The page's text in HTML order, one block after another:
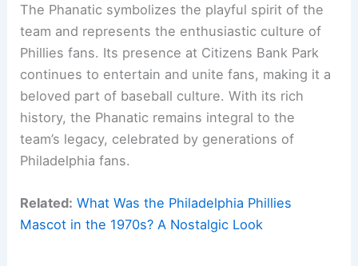
The Phanatic symbolizes the playful spirit of the
team and represents the enthusiastic culture of
Phillies fans. Its presence at Citizens Bank Park
continues to entertain and unite fans, making it a
beloved part of baseball culture. With its rich
history, the Phanatic remains integral to the
team’s legacy, celebrated by generations of
Philadelphia fans.
Related: What Was the Philadelphia Phillies
Mascot in the 1970s? A Nostalgic Look